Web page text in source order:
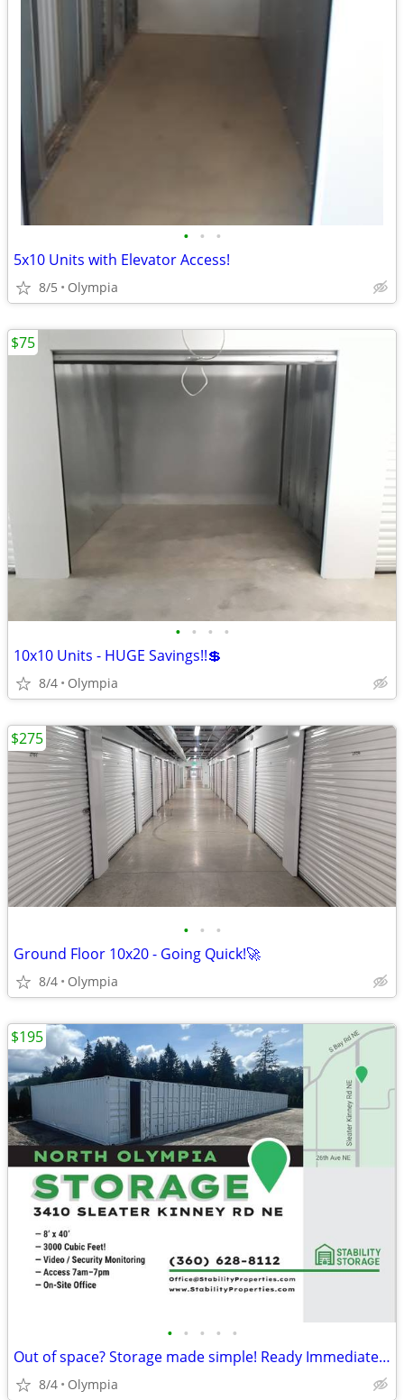
• • •
5x10 Units with Elevator Access!
8/5 Olympia
• • • •
10x10 Units - HUGE Savings!!💲
8/4 Olympia
$75
• • •
Ground Floor 10x20 - Going Quick!🚀
8/4 Olympia
$275
• • • • •
Out of space? Storage made simple! Ready Immediately!
8/4 Olympia
$195